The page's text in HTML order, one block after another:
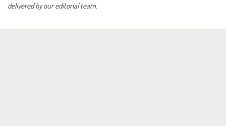
delivered by our editorial team.